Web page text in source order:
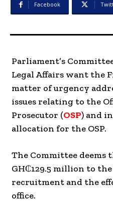
Facebook
Parliament’s
Legal Affairs want the
matter of urgency
issues relating to the
Prosecutor (OSP) and
allocation for the OSP.
The Committee deems
GH₵129.5 million to
recruitment and the
office.